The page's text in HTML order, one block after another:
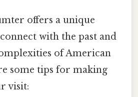
offers a unique
with the past and
of American
some tips for making
visit: